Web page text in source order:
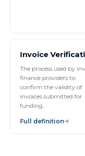
Invoice
The process used by
finance providers to
confirm the validity of
invoices submitted for
funding.
Full definition